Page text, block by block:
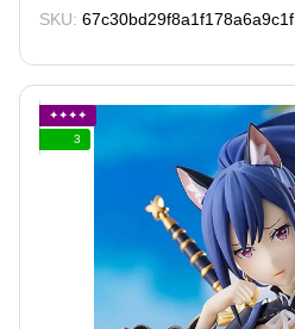
SKU: 67c30bd29f8a1f178a6a9c1f
✦✦✦✦
3